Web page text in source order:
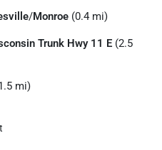
/Monroe (0.4 mi)
Trunk Hwy 11 E (2.5
mi)